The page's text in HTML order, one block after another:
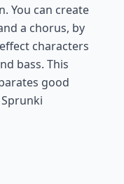
You can create
a chorus, by
characters
bass. This
good